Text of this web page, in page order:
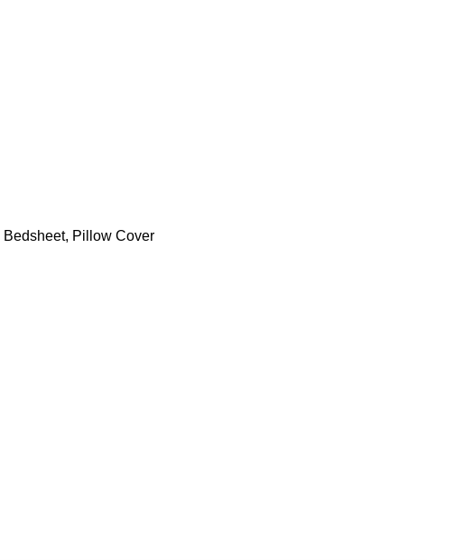
Bedsheet, Pillow Cover